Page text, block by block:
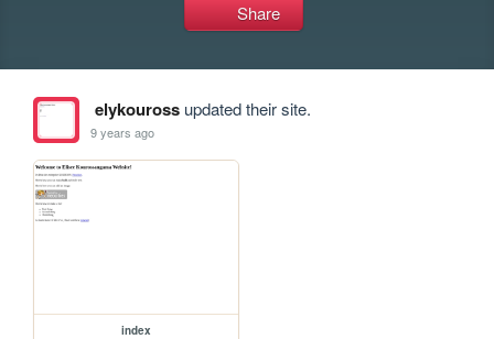
Share
elykourossupdated their site.
9 years ago
index